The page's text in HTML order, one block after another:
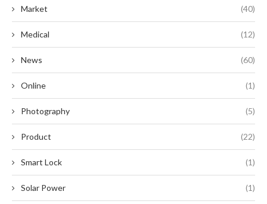
Market (40)
Medical (12)
News (60)
Online (1)
Photography (5)
Product (22)
Smart Lock (1)
Solar Power (1)